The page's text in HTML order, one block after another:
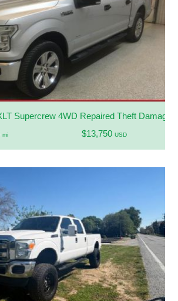
Supercrew 4WD Repaired Theft Damage
mi $13,750 USD